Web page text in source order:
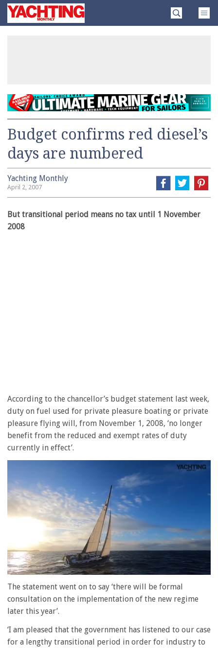
SkipYachting
Monthly
Budget confirms red diesel’s
days are numbered
Yachting Monthly
April 2, 2007
But transitional period means no tax until 1 November
2008
According to the chancellor’s budget statement last week,
duty on fuel used for private pleasure boating or private
pleasure flying will, from November 1, 2008, ‘no longer
benefit from the reduced and exempt rates of duty
currently in effect’.
of
minute,
28
The statement went on to say ‘there will be formal
consultation on the implementation of the new regime
later this year’.
‘I am pleased that the government has listened to our case
for a lengthy transitional period in order for industry to